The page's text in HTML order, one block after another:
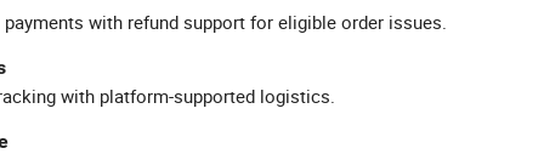
with refund support for eligible order issues.
with platform-supported logistics.